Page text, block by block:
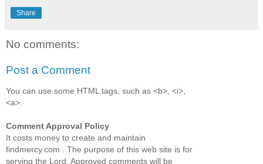
Share
No comments:
Post a Comment
You can use some HTML tags, such as <b>, <i>,
<a>.
Comment Approval Policy
It costs money to create and maintain
findmercy.com . The purpose of this web site is for
serving the Lord. Approved comments will be